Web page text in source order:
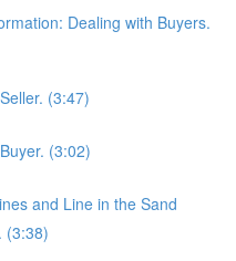
Dealing with Buyers.
(3:47)
(3:02)
and Line in the Sand
(3:38)